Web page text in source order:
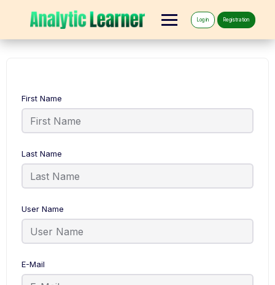
Log in Registration
First Name
Last Name
User Name
E-Mail